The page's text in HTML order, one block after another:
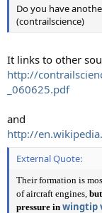
Do you have
(contrailscience)
It links to other
http://
_060625.pdf
and
http://
External Quote:
Their formation is
of aircraft engines,
pressure in wingtip